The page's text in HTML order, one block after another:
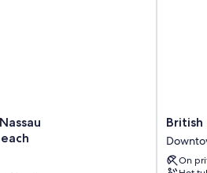
free WiFi and safes.
British
Colonial
-
Nassau
British
On